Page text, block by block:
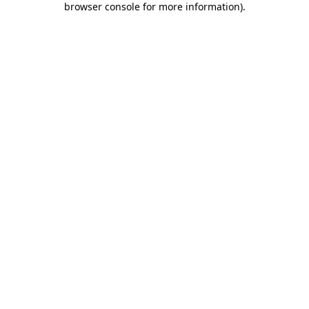
browser console for more information).